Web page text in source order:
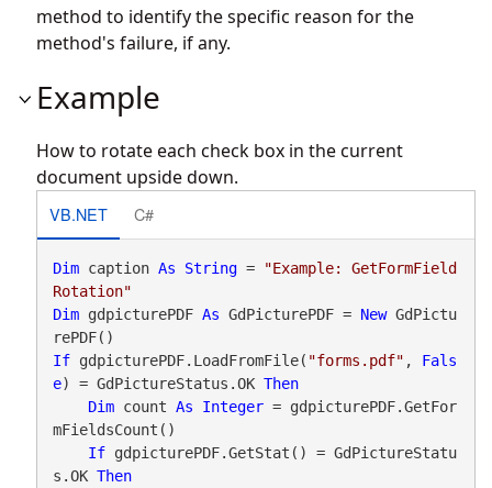
method to identify the specific reason for the
method's failure, if any.
Example
How to rotate each check box in the current
document upside down.
VB.NET C#
Dim caption As String =
"Example: GetFormField
Rotation"
Dim gdpicturePDF As GdPicturePDF = New GdPictu
If gdpicturePDF.LoadFromFile( "forms.pdf" , Fals
e) = GdPictureStatus.OK Then
Dim count As Integer = gdpicturePDF.GetFor
mFieldsCount()
If gdpicturePDF.GetStat() = GdPictureStatu
s.OK Then